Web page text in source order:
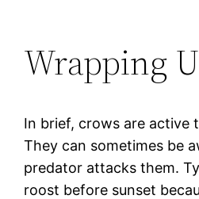
Wrapping
In brief, crows are active
They can sometimes be
predator attacks them.
roost before sunset